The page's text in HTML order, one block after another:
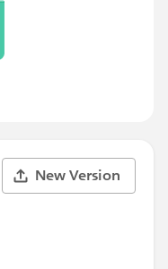
New Version